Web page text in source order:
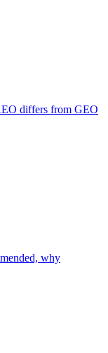
differs from GEO
why